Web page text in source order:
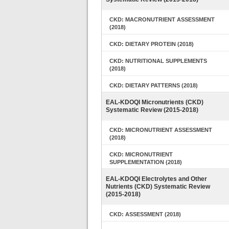
CKD: MACRONUTRIENT ASSESSMENT
(2018)
CKD: DIETARY PROTEIN (2018)
CKD: NUTRITIONAL SUPPLEMENTS
(2018)
CKD: DIETARY PATTERNS (2018)
EAL-KDOQI Micronutrients (CKD)
Systematic Review (2015-2018)
CKD: MICRONUTRIENT ASSESSMENT
(2018)
CKD: MICRONUTRIENT
SUPPLEMENTATION (2018)
EAL-KDOQI Electrolytes and Other
Nutrients (CKD) Systematic Review
(2015-2018)
CKD: ASSESSMENT (2018)